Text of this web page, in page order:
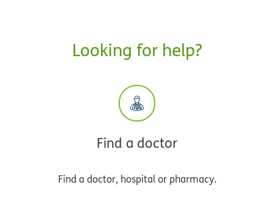
Looking for help?
Find a doctor
Find a doctor, hospital or pharmacy.